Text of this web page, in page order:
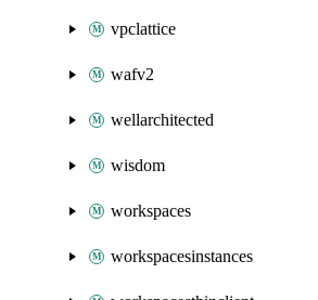
vpclattice
wafv2
wellarchitected
wisdom
workspaces
workspacesinstances